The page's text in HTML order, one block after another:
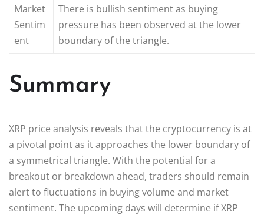
Market
Sentim
ent
There is bullish sentiment as buying
pressure has been observed at the lower
boundary of the triangle.
Summary
XRP price analysis reveals that the cryptocurrency is at
a pivotal point as it approaches the lower boundary of
a symmetrical triangle. With the potential for a
breakout or breakdown ahead, traders should remain
alert to fluctuations in buying volume and market
sentiment. The upcoming days will determine if XRP